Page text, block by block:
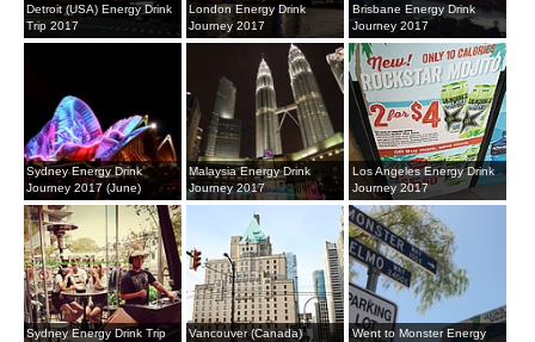
Detroit (USA) Energy Drink
Trip 2017
London Energy Drink
Journey 2017
Brisbane Energy Drink
Journey 2017
Sydney Energy Drink
Journey 2017 (June)
Malaysia Energy Drink
Journey 2017
Los Angeles Energy Drink
Journey 2017
Sydney Energy Drink Trip
Vancouver (Canada)
Went to Monster Energy